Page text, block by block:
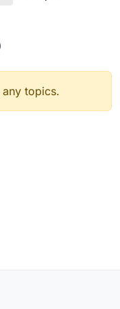
any topics.